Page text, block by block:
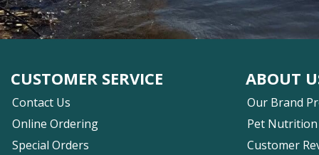
CUSTOMER SERVICE
Contact Us
Online Ordering
Special Orders
ABOUT
Our Brand
Pet Nutrition
Customer